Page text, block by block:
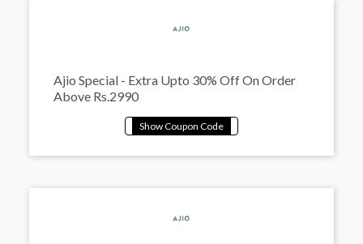
Ajio Special - Extra Upto 30% Off On Order
Above Rs.2990